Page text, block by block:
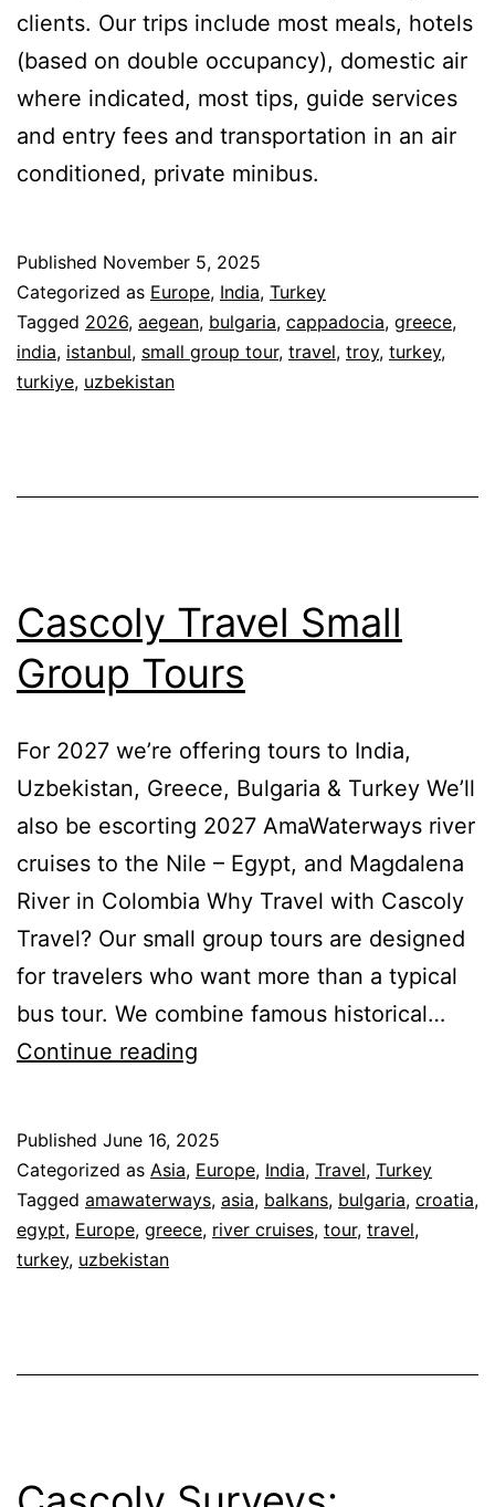
clients. Our trips include most meals, hotels
(based on double occupancy), domestic air
where indicated, most tips, guide services
and entry fees and transportation in an air
conditioned, private minibus.
Published November 5, 2025
Categorized as Europe, India, Turkey
Tagged 2026, aegean, bulgaria, cappadocia, greece,
india, istanbul, small group tour, travel, troy, turkey,
turkiye, uzbekistan
Cascoly Travel Small
Group Tours
For 2027 we’re offering tours to India,
Uzbekistan, Greece, Bulgaria & Turkey We’ll
also be escorting 2027 AmaWaterways river
cruises to the Nile – Egypt, and Magdalena
River in Colombia Why Travel with Cascoly
Travel? Our small group tours are designed
for travelers who want more than a typical
bus tour. We combine famous historical…
Continue reading
Group
Tours
Published June 16, 2025
Categorized as Asia, Europe, India, Travel, Turkey
Tagged amawaterways, asia, balkans, bulgaria, croatia,
egypt, Europe, greece, river cruises, tour, travel,
turkey, uzbekistan